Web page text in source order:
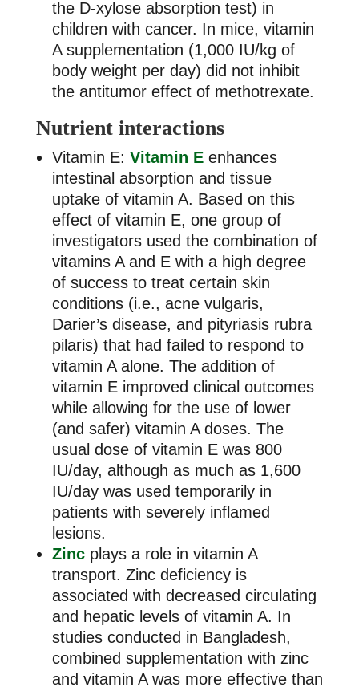
the D-xylose absorption test) in
children with cancer. In mice, vitamin
A supplementation (1,000 IU/kg of
body weight per day) did not inhibit
the antitumor effect of methotrexate.
Nutrient interactions
Vitamin E: Vitamin Eenhances
intestinal absorption and tissue
uptake of vitamin A. Based on this
effect of vitamin E, one group of
investigators used the combination of
vitamins A and E with a high degree
of success to treat certain skin
conditions (i.e., acne vulgaris,
Darier’s disease, and pityriasis rubra
pilaris) that had failed to respond to
vitamin A alone. The addition of
vitamin E improved clinical outcomes
while allowing for the use of lower
(and safer) vitamin A doses. The
usual dose of vitamin E was 800
IU/day, although as much as 1,600
IU/day was used temporarily in
patients with severely inflamed
lesions.
Zincplays a role in vitamin A
transport. Zinc deficiency is
associated with decreased circulating
and hepatic levels of vitamin A. In
studies conducted in Bangladesh,
combined supplementation with zinc
and vitamin A was more effective than